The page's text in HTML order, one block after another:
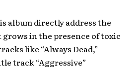
album directly address the
in the presence of toxic
like “Always Dead,”
track “Aggressive”